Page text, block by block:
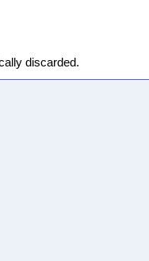
discarded.